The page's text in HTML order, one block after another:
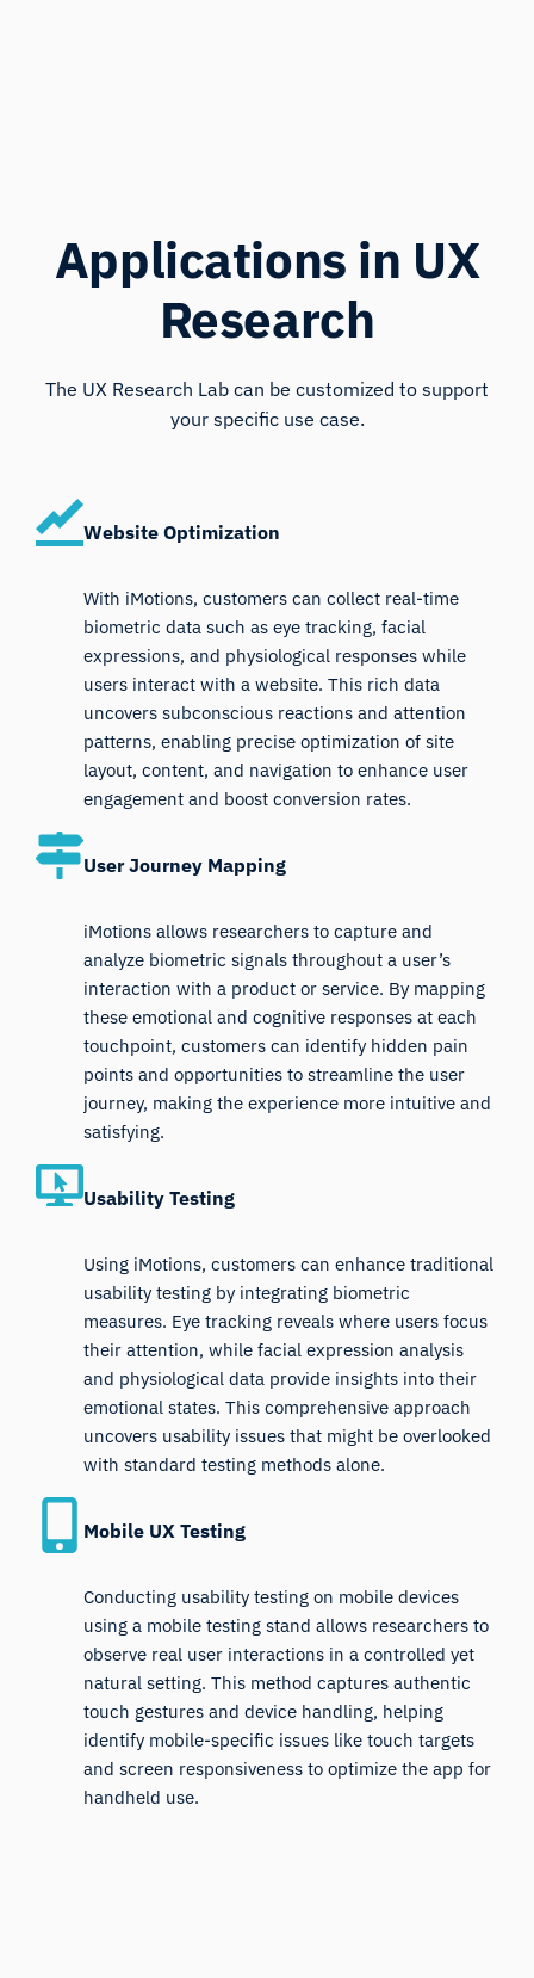
Applications in UX
Research
The UX Research Lab can be customized to support
your specific use case.
Website Optimization
With iMotions, customers can collect real-time
biometric data such as eye tracking, facial
expressions, and physiological responses while
users interact with a website. This rich data
uncovers subconscious reactions and attention
patterns, enabling precise optimization of site
layout, content, and navigation to enhance user
engagement and boost conversion rates.
User Journey Mapping
iMotions allows researchers to capture and
analyze biometric signals throughout a user’s
interaction with a product or service. By mapping
these emotional and cognitive responses at each
touchpoint, customers can identify hidden pain
points and opportunities to streamline the user
journey, making the experience more intuitive and
satisfying.
Usability Testing
Using iMotions, customers can enhance traditional
usability testing by integrating biometric
measures. Eye tracking reveals where users focus
their attention, while facial expression analysis
and physiological data provide insights into their
emotional states. This comprehensive approach
uncovers usability issues that might be overlooked
with standard testing methods alone.
Mobile UX Testing
Conducting usability testing on mobile devices
using a mobile testing stand allows researchers to
observe real user interactions in a controlled yet
natural setting. This method captures authentic
touch gestures and device handling, helping
identify mobile-specific issues like touch targets
and screen responsiveness to optimize the app for
handheld use.